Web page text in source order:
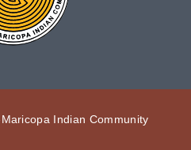
Indian Community